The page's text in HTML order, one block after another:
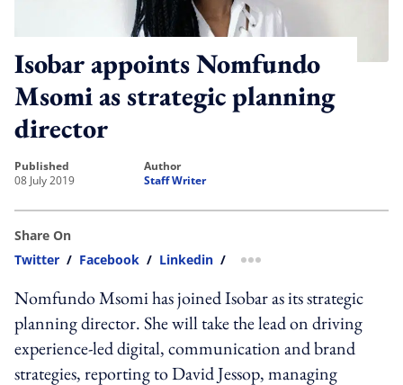
Isobar appoints Nomfundo
Msomi as strategic planning
director
published
08 July 2019
author
Staff Writer
Share On
Twitter / Facebook / Linkedin / more sharing option
Nomfundo Msomi has joined Isobar as its strategic
planning director. She will take the lead on driving
experience-led digital, communication and brand
strategies, reporting to David Jessop, managing